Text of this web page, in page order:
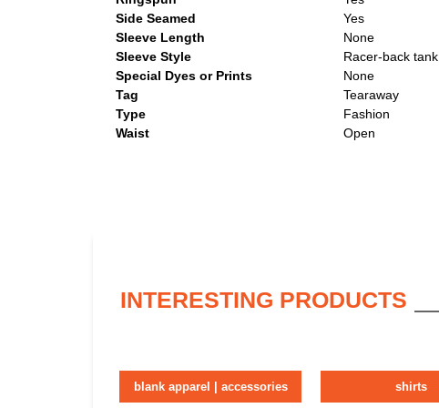
Side Seamed
Yes
Sleeve Length
None
Sleeve Style
Racer-back tank
Special Dyes or Prints
None
Tag
Tearaway
Type
Fashion
Waist
Open
INTERESTING PRODUCTS
blank apparel | accessories shirts